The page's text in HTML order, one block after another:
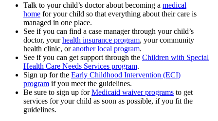
Talk to your child’s doctor about becoming a medical
home for your child so that everything about their care is
managed in one place.
See if you can find a case manager through your child’s
doctor, yourhealth insurance program, your community
health clinic, oranother local program.
See if you can get support through the Children with Special
Health Care Needs Services program.
Sign up for the Early Childhood Intervention (ECI)
program if you meet the guidelines.
Be sure to sign up forMedicaid waiver programs to get
services for your child as soon as possible, if you fit the
guidelines.